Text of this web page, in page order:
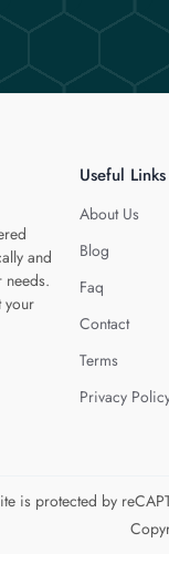
and
your
Useful Links
About Us
Blog
Faq
Contact
Terms
Privacy
is protected by